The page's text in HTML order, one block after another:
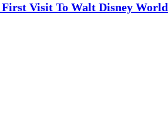
Visit To Walt Disney World